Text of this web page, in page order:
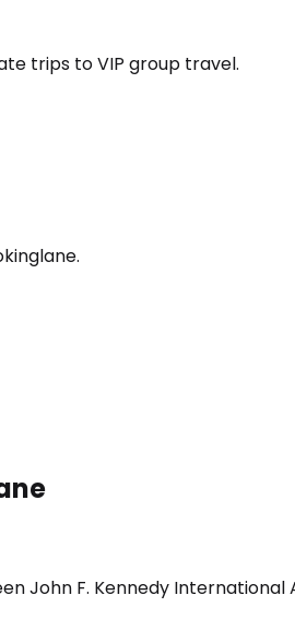
trips to VIP group travel.
John F. Kennedy